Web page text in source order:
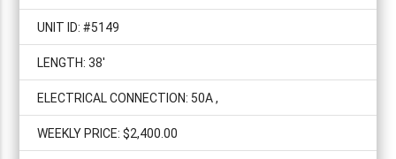
UNIT ID: #5149
LENGTH: 38'
ELECTRICAL CONNECTION: 50A ,
WEEKLY PRICE: $2,400.00